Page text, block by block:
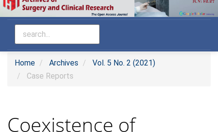
Home Archives
Vol. 5 No. 2 (2021)
Case Reports
Coexistence of